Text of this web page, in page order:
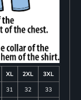
XL 2XL
3XL
31 32
33